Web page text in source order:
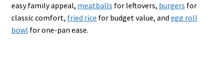
easy family appeal, meatballs for leftovers, burgers for
classic comfort, fried rice for budget value, and egg roll
bowl for one-pan ease.